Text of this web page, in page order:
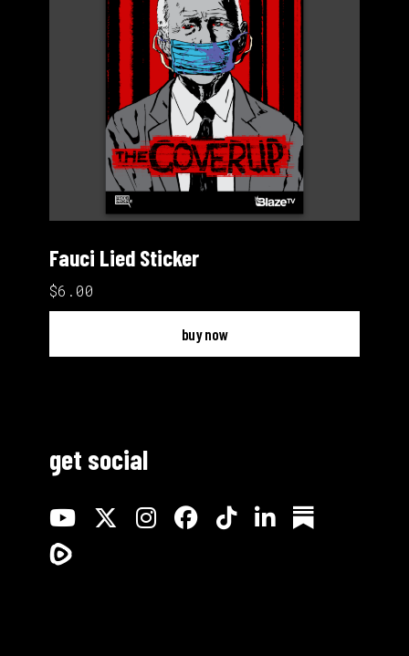
Fauci Lied Sticker
$6.00
buy now
get social